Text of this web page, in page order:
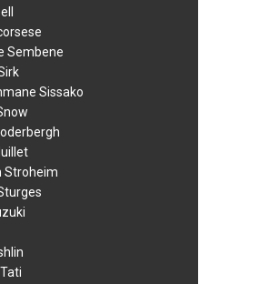
Sembene
Sissako
Stroheim